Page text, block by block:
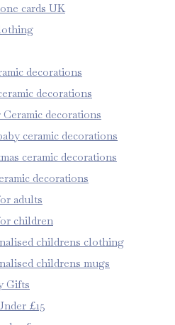
cards UK
decorations
decorations
Ceramic decorations
ceramic decorations
ceramic decorations
decorations
adults
children
childrens clothing
childrens mugs
Gifts
£15